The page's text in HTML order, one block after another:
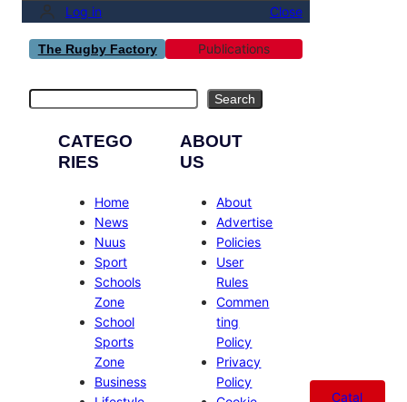
Log in Close
The Rugby Factory Publications
Search
CATEGO
RIES
Home
News
Nuus
Sport
Schools
Zone
School
Sports
Zone
Business
ABOUT
US
About
Advertise
Policies
User
Rules
Commen
ting
Policy
Privacy
Policy
Catal